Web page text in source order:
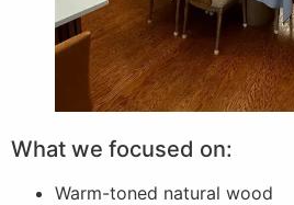
What we focused on:
Warm-toned natural wood